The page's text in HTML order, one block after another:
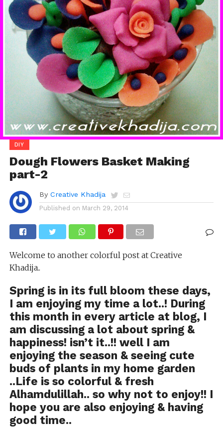
DIY
Dough Flowers Basket Making
part-2
By Creative Khadija
Published on March 29, 2014
Welcome to another colorful post at Creative
Khadija..
Spring is in its full bloom these days,
I am enjoying my time a lot..! During
this month in every article at blog, I
am discussing a lot about spring &
happiness! isn’t it..!! well I am
enjoying the season & seeing cute
buds of plants in my home garden
..Life is so colorful & fresh
Alhamdulillah.. so why not to enjoy!! I
hope you are also enjoying & having
good time..